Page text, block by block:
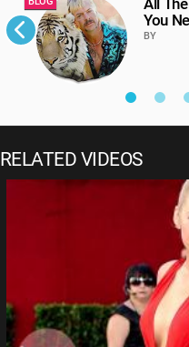
You
BY
RELATED VIDEOS